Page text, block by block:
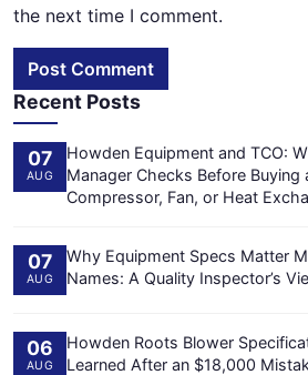
the next time I comment.
Post Comment
Recent Posts
07
AUG
Howden Equipment and TCO:
Manager Checks Before Buying
Compressor, Fan, or Heat
07
AUG
Why Equipment Specs Matter
Names: A Quality Inspector’s
06
AUG
Howden Roots Blower
Learned After an $18,000